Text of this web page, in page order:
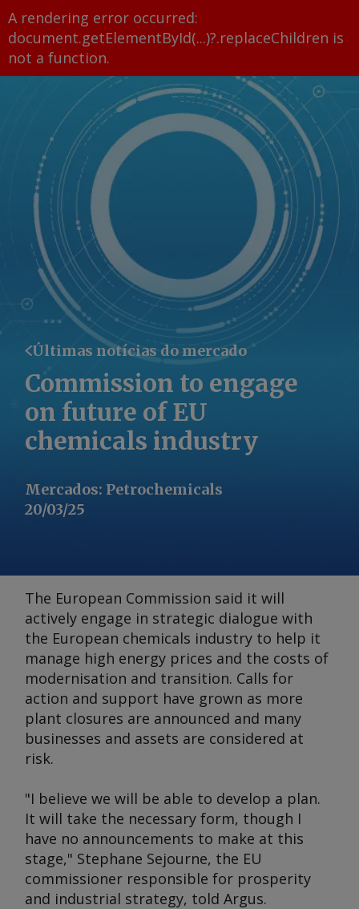
A rendering error occurred:
document.getElementById(...)?.replaceChildren is
not a function.
Últimas notícias do mercado
Commission to engage
on future of EU
chemicals industry
Mercados: Petrochemicals
20/03/25
The European Commission said it will
actively engage in strategic dialogue with
the European chemicals industry to help it
manage high energy prices and the costs of
modernisation and transition. Calls for
action and support have grown as more
plant closures are announced and many
businesses and assets are considered at
risk.
"I believe we will be able to develop a plan.
It will take the necessary form, though I
have no announcements to make at this
stage," Stephane Sejourne, the EU
commissioner responsible for prosperity
and industrial strategy, told Argus.